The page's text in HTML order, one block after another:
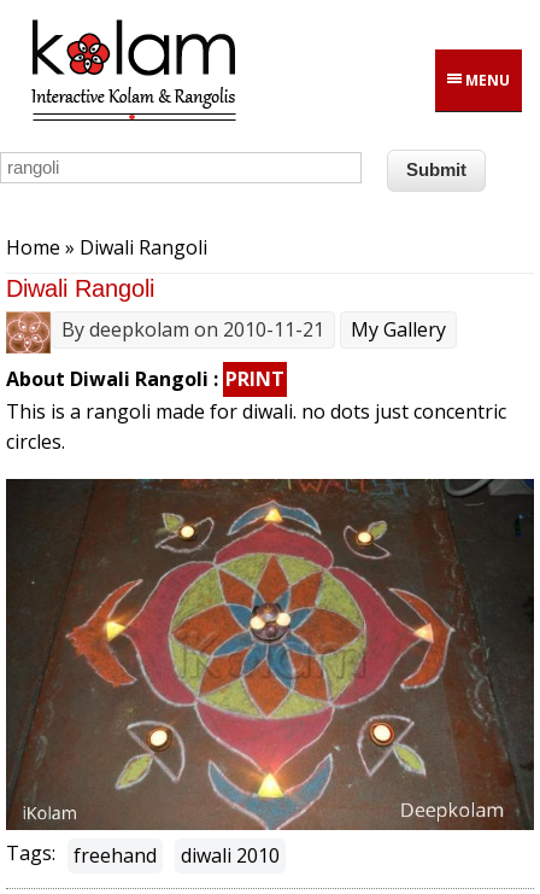
Skip to main content
MENU
Home » Diwali Rangoli
Diwali Rangoli
Bydeepkolam on 2010-11-21
My Gallery
About Diwali Rangoli : PRINT
This is a rangoli made for diwali. no dots just concentric
circles.
Tags: freehand diwali 2010